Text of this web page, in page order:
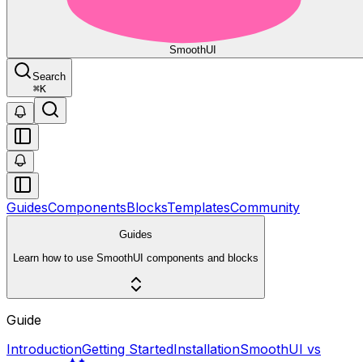
SmoothUI
Search
⌘K
GuidesComponentsBlocksTemplatesCommunity
Guides
Learn how to use SmoothUI components and blocks
Guide
IntroductionGetting StartedInstallationSmoothUI vs